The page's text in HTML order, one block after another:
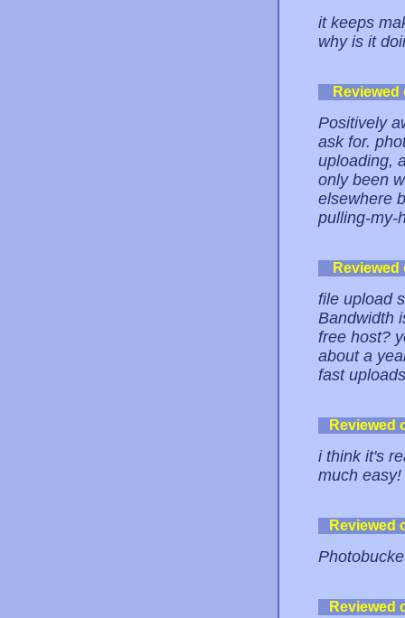
it keeps
why is it
Positively
ask for.
uploading,
only been
elsewhere
pulling-my-
file upload
Bandwidth
free host?
about a
fast
Reviewed
i think it's
much easy!
Reviewed
Reviewed